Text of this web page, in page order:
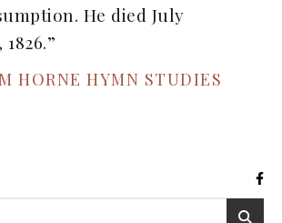
He died July
1826.”
HORNE HYMN STUDIES